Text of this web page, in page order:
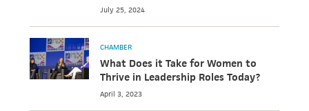
July 25, 2024
CHAMBER
What Does it Take for Women to
Thrive in Leadership Roles Today?
April 3, 2023